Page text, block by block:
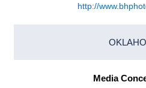
http://
Media